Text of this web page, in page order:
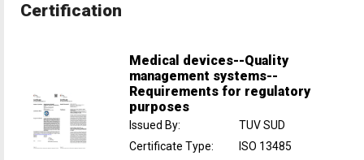
Certification
Medical devices--Quality
management systems--
Requirements for regulatory
purposes
Issued By:
TUV SUD
Certificate Type:
ISO 13485